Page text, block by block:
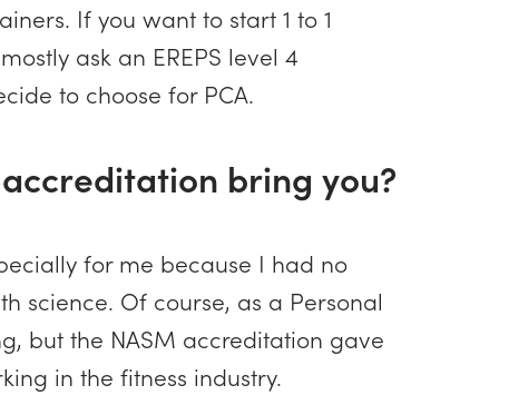
If you want to start 1 to 1
ask an EREPS level 4
to choose for PCA.
bring you?
for me because I had no
science. Of course, as a Personal
but the NASM accreditation gave
in the fitness industry.